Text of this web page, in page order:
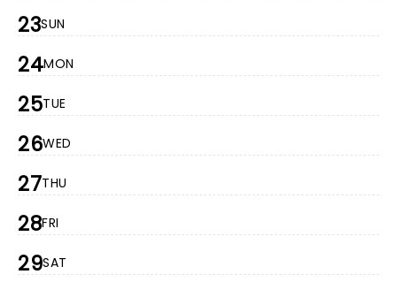
23SUN
24MON
25TUE
26WED
27THU
28FRI
29SAT